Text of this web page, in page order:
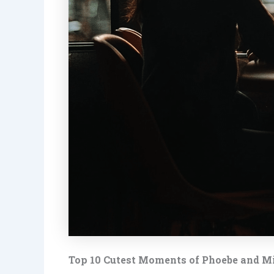
Top 10 Cutest Moments of Phoebe and